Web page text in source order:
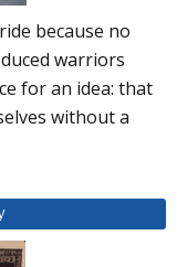
because no
warriors
for an idea: that
without a